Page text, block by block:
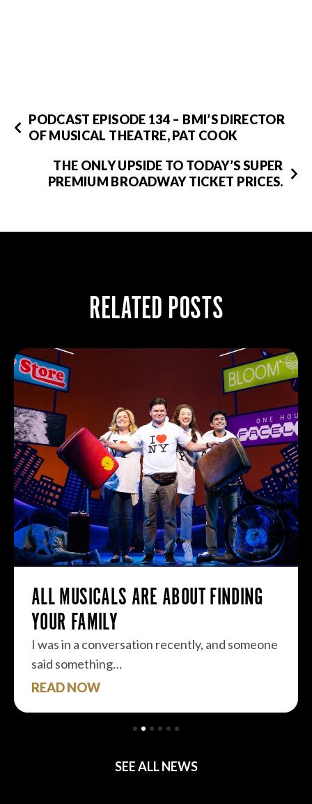
PODCAST EPISODE 134 – BMI’S DIRECTOR
OF MUSICAL THEATRE, PAT COOK
THE ONLY UPSIDE TO TODAY’S SUPER
PREMIUM BROADWAY TICKET PRICES.
RELATED POSTS
ALL MUSICALS ARE ABOUT FINDING
YOUR FAMILY
I was in a conversation recently, and someone
said something…
READ NOW
SEE ALL NEWS